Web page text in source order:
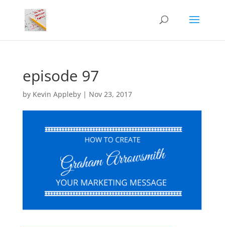
episode 97
by Kevin Appleby| Nov 23, 2017